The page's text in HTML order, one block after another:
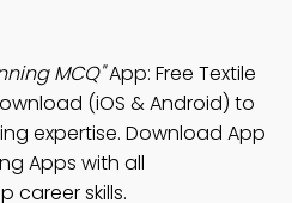
MCQ"App: Free Textile
(iOS & Android) to
expertise. Download App
Apps with all
career skills.